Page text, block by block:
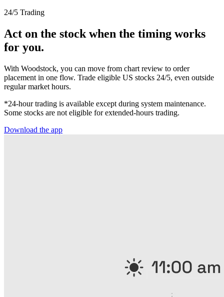
24/5 Trading
Act on the stock when the timing works
for you.
With Woodstock, you can move from chart review to order
placement in one flow. Trade eligible US stocks 24/5, even outside
regular market hours.
*24-hour trading is available except during system maintenance.
Some stocks are not eligible for extended-hours trading.
Download the app